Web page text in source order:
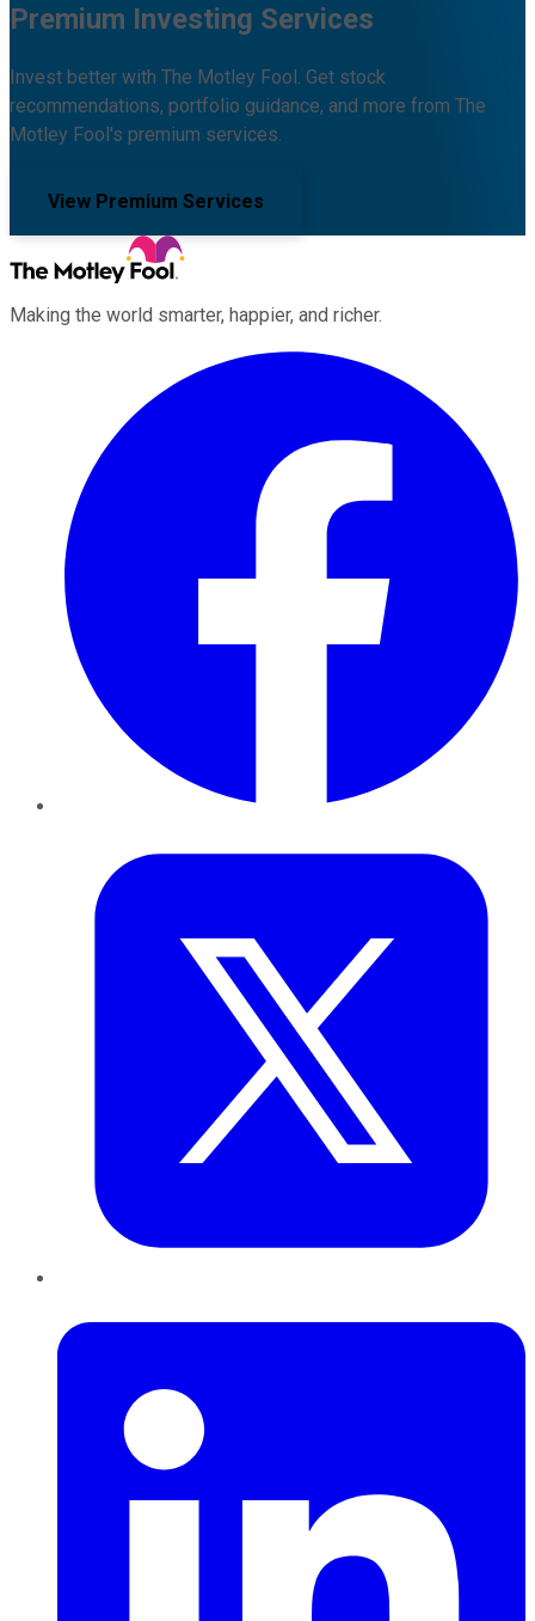
Premium Investing Services
Invest better with The Motley Fool. Get stock
recommendations, portfolio guidance, and more from The
Motley Fool's premium services.
View Premium Services
Making the world smarter, happier, and richer.